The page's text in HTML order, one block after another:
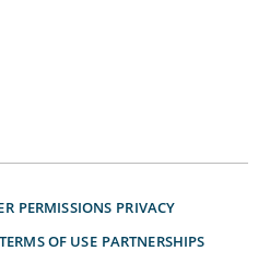
PERMISSIONS PRIVACY
TERMS OF USE PARTNERSHIPS